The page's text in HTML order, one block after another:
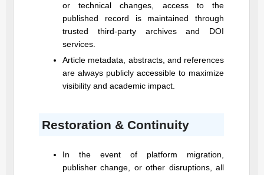
or technical changes, access to the
published record is maintained through
trusted third-party archives and DOI
services.
Article metadata, abstracts, and references
are always publicly accessible to maximize
visibility and academic impact.
Restoration & Continuity
In the event of platform migration,
publisher change, or other disruptions, all